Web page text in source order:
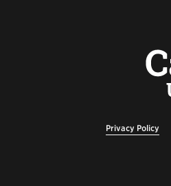
Privacy Policy